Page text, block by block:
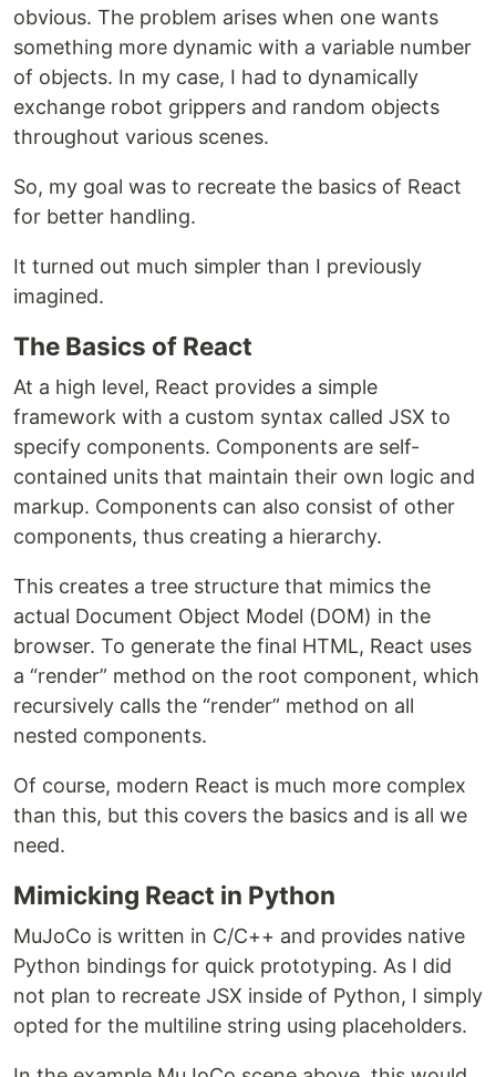
obvious. The problem arises when one wants
something more dynamic with a variable number
of objects. In my case, I had to dynamically
exchange robot grippers and random objects
throughout various scenes.
So, my goal was to recreate the basics of React
for better handling.
It turned out much simpler than I previously
imagined.
The Basics of React
At a high level, React provides a simple
framework with a custom syntax called JSX to
specify components. Components are self-
contained units that maintain their own logic and
markup. Components can also consist of other
components, thus creating a hierarchy.
This creates a tree structure that mimics the
actual Document Object Model (DOM) in the
browser. To generate the final HTML, React uses
a “render” method on the root component, which
recursively calls the “render” method on all
nested components.
Of course, modern React is much more complex
than this, but this covers the basics and is all we
need.
Mimicking React in Python
MuJoCo is written in C/C++ and provides native
Python bindings for quick prototyping. As I did
not plan to recreate JSX inside of Python, I simply
opted for the multiline string using placeholders.